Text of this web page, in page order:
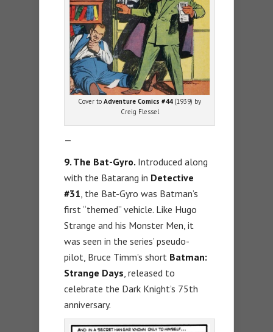
Cover toAdventure Comics #44(1939) by
Creig Flessel
—
9. The Bat-Gyro. Introduced along
with the Batarang in Detective
#31 , the Bat-Gyro was Batman’s
first “themed” vehicle. Like Hugo
Strange and his Monster Men, it
was seen in the series’ pseudo-
pilot, Bruce Timm’s short Batman:
Strange Days , released to
celebrate the Dark Knight’s 75th
anniversary.